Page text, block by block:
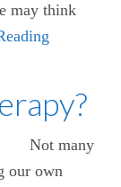
may think
Not many
our own